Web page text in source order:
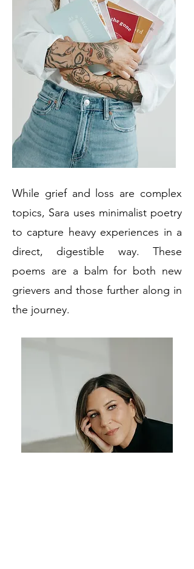
While grief and loss are complex
topics, Sara uses minimalist poetry
to capture heavy experiences in a
direct, digestible way. These
poems are a balm for both new
grievers and those further along in
the journey.